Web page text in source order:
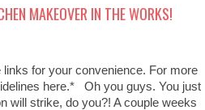
MAKEOVER IN THE WORKS!
for your convenience. For more
here.* Oh you guys. You just
will strike, do you?! A couple weeks